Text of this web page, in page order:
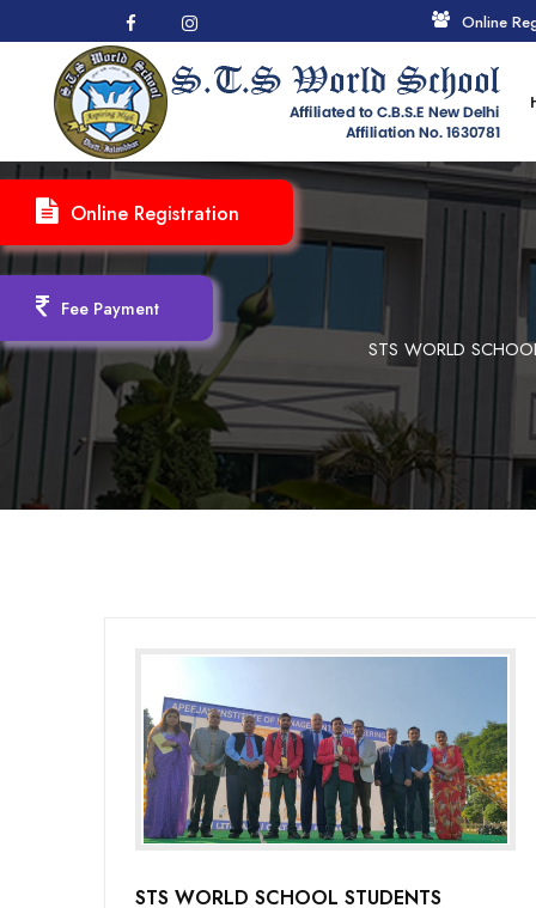
Online Registration
Fee Payment
Online
STS WORLD
STS WORLD SCHOOL STUDENTS